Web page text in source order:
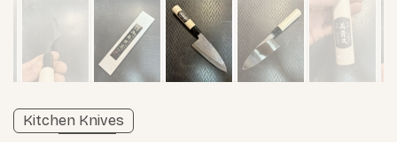
Verified listing
Learn more
Kitchen Knives